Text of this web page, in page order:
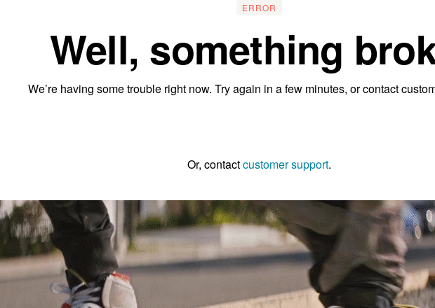
ERROR
Well, something
We’re having some trouble right now. Try again in a few minutes, or contact
Or, contactcustomer support.